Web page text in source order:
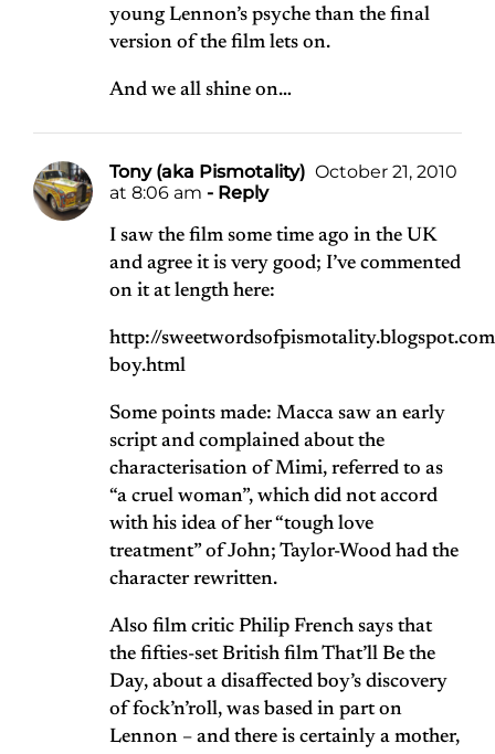
young Lennon’s psyche than the final
version of the film lets on.
And we all shine on…
Tony (aka Pismotality) October 21, 2010
at 8:06 am - Reply
I saw the film some time ago in the UK
and agree it is very good; I’ve commented
on it at length here:
http://
boy.html
Some points made: Macca saw an early
script and complained about the
characterisation of Mimi, referred to as
“a cruel woman”, which did not accord
with his idea of her “tough love
treatment” of John; Taylor-Wood had the
character rewritten.
Also film critic Philip French says that
the fifties-set British film That’ll Be the
Day, about a disaffected boy’s discovery
of fock’n’roll, was based in part on
Lennon – and there is certainly a mother,